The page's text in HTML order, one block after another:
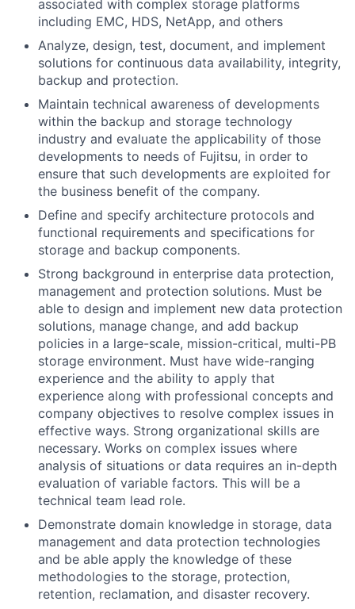
associated with complex storage platforms
including EMC, HDS, NetApp, and others
Analyze, design, test, document, and implement
solutions for continuous data availability, integrity,
backup and protection.
Maintain technical awareness of developments
within the backup and storage technology
industry and evaluate the applicability of those
developments to needs of Fujitsu, in order to
ensure that such developments are exploited for
the business benefit of the company.
Define and specify architecture protocols and
functional requirements and specifications for
storage and backup components.
Strong background in enterprise data protection,
management and protection solutions. Must be
able to design and implement new data protection
solutions, manage change, and add backup
policies in a large-scale, mission-critical, multi-PB
storage environment. Must have wide-ranging
experience and the ability to apply that
experience along with professional concepts and
company objectives to resolve complex issues in
effective ways. Strong organizational skills are
necessary. Works on complex issues where
analysis of situations or data requires an in-depth
evaluation of variable factors. This will be a
technical team lead role.
Demonstrate domain knowledge in storage, data
management and data protection technologies
and be able apply the knowledge of these
methodologies to the storage, protection,
retention, reclamation, and disaster recovery.